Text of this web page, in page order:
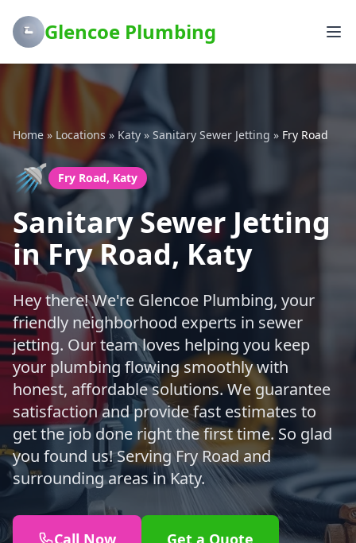
Glencoe Plumbing
Home » Locations» Katy » Sanitary Sewer Jetting » Fry Road
🚿 Fry Road, Katy
Sanitary Sewer Jetting
in Fry Road, Katy
Hey there! We're Glencoe Plumbing, your
friendly neighborhood experts in sewer
jetting. Our team loves helping you keep
your plumbing flowing smoothly with
honest, affordable solutions. We guarantee
satisfaction and provide fast estimates to
get the job done right the first time. So glad
you found us! Serving Fry Road and
surrounding areas in Katy.
Call Now Get a Quote